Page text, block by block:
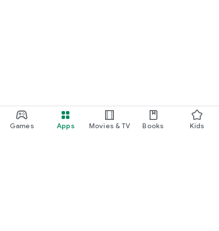
Games Apps Movies & TV Books Kids